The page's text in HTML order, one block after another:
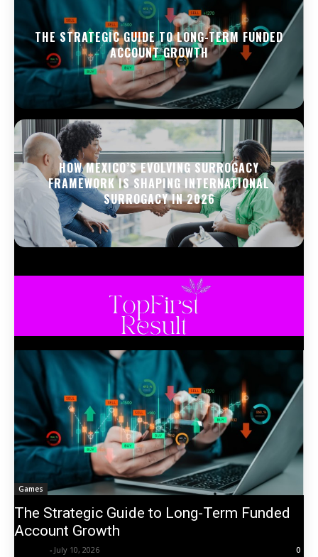
THE STRATEGIC GUIDE TO LONG-TERM FUNDED
ACCOUNT GROWTH
HOW MEXICO’S EVOLVING SURROGACY
FRAMEWORK IS SHAPING INTERNATIONAL
SURROGACY IN 2026
Games
The Strategic Guide to Long-Term Funded
Account Growth
- July 10, 2026 0